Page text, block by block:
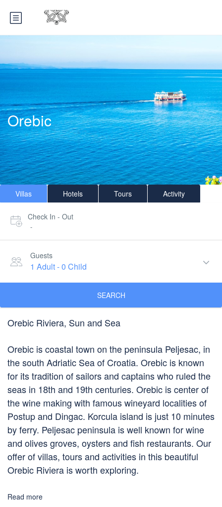
Orebic
Villas Hotels Tours Activity
Check In - Out
-
Guests
1 Adult-0 Child
SEARCH
Orebic Riviera, Sun and Sea
Orebic is coastal town on the peninsula Peljesac, in
the south Adriatic Sea of Croatia. Orebic is known
for its tradition of sailors and captains who ruled the
seas in 18th and 19th centuries. Orebic is center of
the wine making with famous wineyard localities of
Postup and Dingac. Korcula island is just 10 minutes
by ferry. Peljesac peninsula is well known for wine
and olives groves, oysters and fish restaurants. Our
offer of villas, tours and activities in this beautiful
Orebic Riviera is worth exploring.
Read more